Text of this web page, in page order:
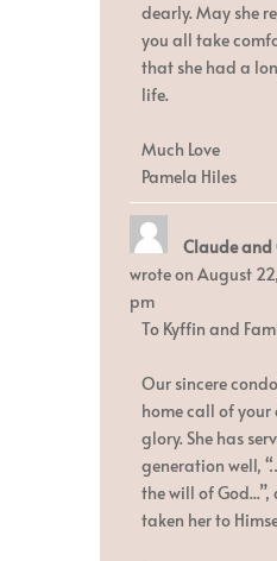
dearly. May she
you all take
that she had a
life.
Much Love
Pamela Hiles
Claude and
wrote on August
pm
To Kyffin and
Our sincere
home call of
glory. She has
generation well,
the will of
taken her to